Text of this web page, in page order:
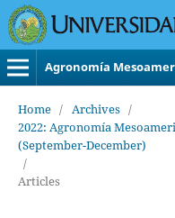
Agronomía
Home / Archives /
2022: Agronomía
(September-December)
/
Articles